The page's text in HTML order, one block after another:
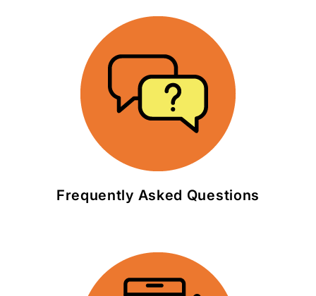
Frequently Asked Questions